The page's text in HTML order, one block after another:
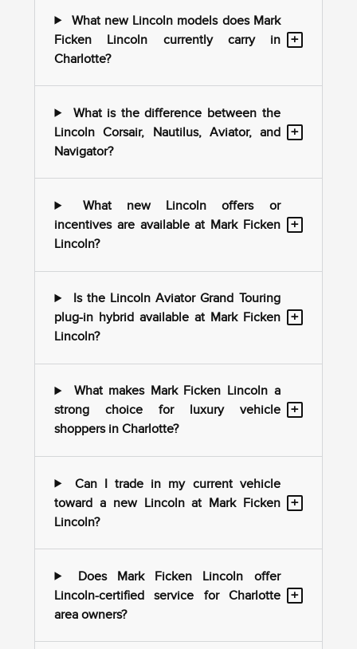
What new Lincoln models does Mark
Ficken Lincoln currently carry in
Charlotte?
+
What is the difference between the
Lincoln Corsair, Nautilus, Aviator, and
Navigator?
+
What new Lincoln offers or
incentives are available at Mark Ficken
Lincoln?
+
Is the Lincoln Aviator Grand Touring
plug-in hybrid available at Mark Ficken
Lincoln?
+
What makes Mark Ficken Lincoln a
strong choice for luxury vehicle
shoppers in Charlotte?
+
Can I trade in my current vehicle
toward a new Lincoln at Mark Ficken
Lincoln?
+
Does Mark Ficken Lincoln offer
Lincoln-certified service for Charlotte
area owners?
+